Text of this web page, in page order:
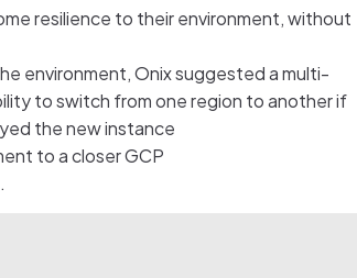
resilience to their environment, without
environment, Onix suggested a multi-
to switch from one region to another if
the new instance
to a closer GCP